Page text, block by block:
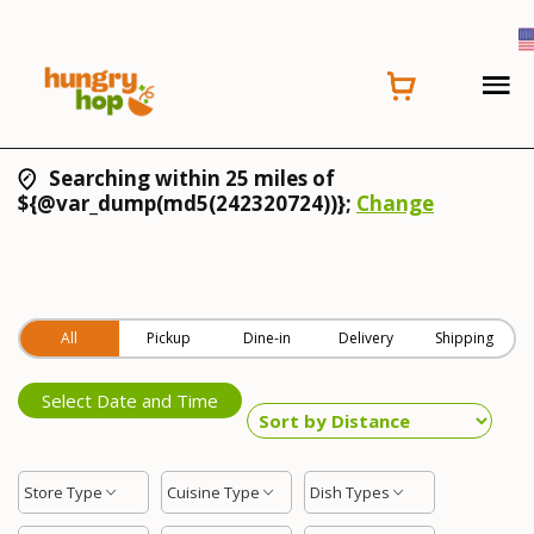
Searching within 25 miles of
${@var_dump(md5(242320724))}; Change
All Pickup Dine-in Delivery Shipping
Select Date and Time
Store Type Cuisine Type Dish Types